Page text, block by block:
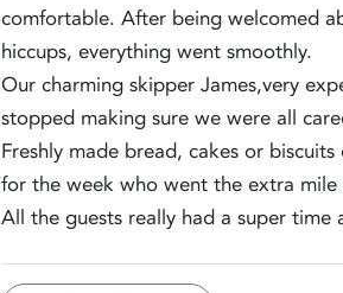
comfortable. After being welcomed
hiccups, everything went smoothly.
Our charming skipper James,very
stopped making sure we were all
Freshly made bread, cakes or
for the week who went the extra
All the guests really had a super